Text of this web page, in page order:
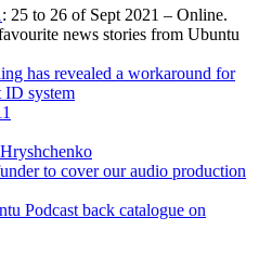
: 25 to 26 of Sept 2021 – Online.
news stories from Ubuntu
has revealed a workaround for
ID system
to cover our audio production
Podcast back catalogue on